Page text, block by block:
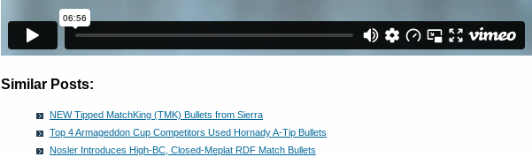
Similar Posts:
NEW Tipped MatchKing (TMK) Bullets from Sierra
Top 4 Armageddon Cup Competitors Used Hornady A-Tip Bullets
Nosler Introduces High-BC, Closed-Meplat RDF Match Bullets